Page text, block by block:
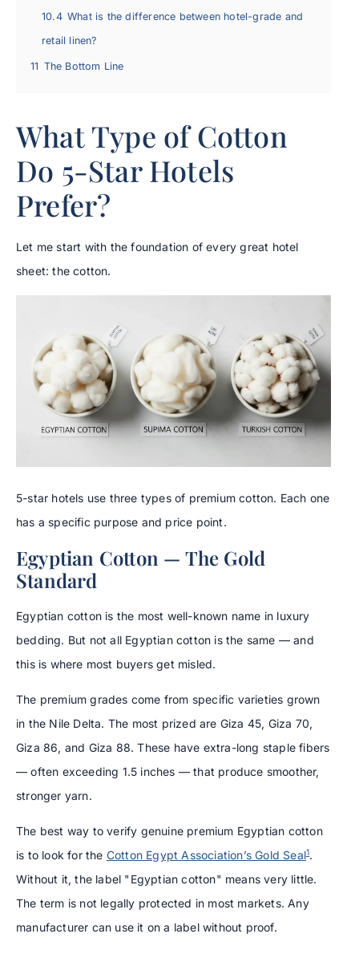
10.4 What is the difference between hotel-grade and
retail linen?
11 The Bottom Line
What Type of Cotton
Do 5-Star Hotels
Prefer?
Let me start with the foundation of every great hotel
sheet: the cotton.
5-star hotels use three types of premium cotton. Each one
has a specific purpose and price point.
Egyptian Cotton — The Gold
Standard
Egyptian cotton is the most well-known name in luxury
bedding. But not all Egyptian cotton is the same — and
this is where most buyers get misled.
The premium grades come from specific varieties grown
in the Nile Delta. The most prized are Giza 45, Giza 70,
Giza 86, and Giza 88. These have extra-long staple fibers
— often exceeding 1.5 inches — that produce smoother,
stronger yarn.
The best way to verify genuine premium Egyptian cotton
is to look for the Cotton Egypt Association’s Gold Seal1.
Without it, the label "Egyptian cotton" means very little.
The term is not legally protected in most markets. Any
manufacturer can use it on a label without proof.